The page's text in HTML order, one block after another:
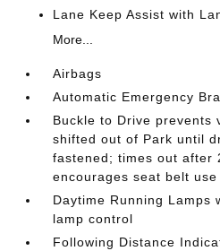
Lane Keep Assist with
More...
Airbags
Automatic Emergency
Buckle to Drive prevents
shifted out of Park until
fastened; times out after
encourages seat belt use
Daytime Running Lamps
lamp control
Following Distance